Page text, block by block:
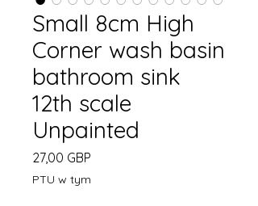
Small 8cm High
Corner wash basin
bathroom sink
12th scale
Unpainted
27,00 GBP
PTU w tym